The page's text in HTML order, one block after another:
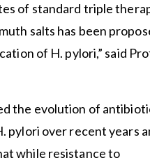
of standard triple
salts has been
of H. pylori,” said
the evolution of
pylori over recent years
while resistance to